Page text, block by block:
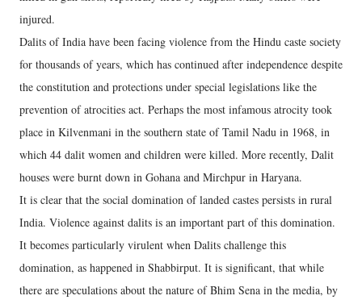
injured.
Dalits of India have been facing violence from the Hindu caste society
for thousands of years, which has continued after independence despite
the constitution and protections under special legislations like the
prevention of atrocities act. Perhaps the most infamous atrocity took
place in Kilvenmani in the southern state of Tamil Nadu in 1968, in
which 44 dalit women and children were killed. More recently, Dalit
houses were burnt down in Gohana and Mirchpur in Haryana.
It is clear that the social domination of landed castes persists in rural
India. Violence against dalits is an important part of this domination.
It becomes particularly virulent when Dalits challenge this
domination, as happened in Shabbirput. It is significant, that while
there are speculations about the nature of Bhim Sena in the media, by